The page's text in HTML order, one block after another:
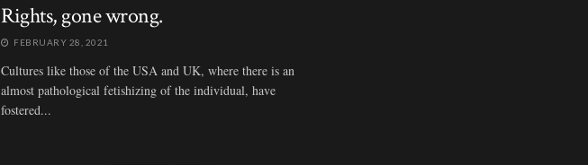
Rights, gone wrong.
FEBRUARY 28, 2021
Cultures like those of the USA and UK, where there is an
almost pathological fetishizing of the individual, have
fostered...